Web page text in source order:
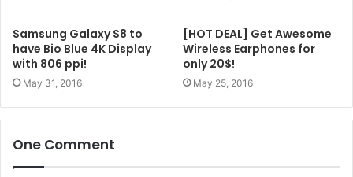
Samsung Galaxy S8 to
have Bio Blue 4K Display
with 806 ppi!
May 31, 2016
[HOT DEAL] Get Awesome
Wireless Earphones for
only 20$!
May 25, 2016
One Comment